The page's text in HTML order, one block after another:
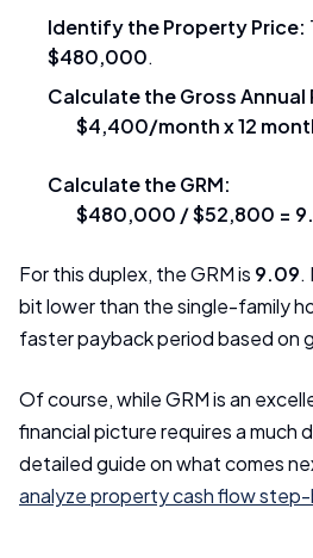
Identify the Property Price:
$480,000.
Calculate the Gross Annual
$4,400/month x 12
Calculate the GRM:
$480,000 / $52,800 =
For this duplex, the GRM is 9.09.
bit lower than the single-family
faster payback period based on
Of course, while GRM is an
financial picture requires a much
detailed guide on what comes
analyze property cash flow